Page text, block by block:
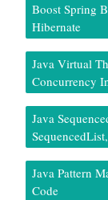
Boost Spring
Hibernate
Java Virtual
Concurrency
Java
Java Pattern
Code